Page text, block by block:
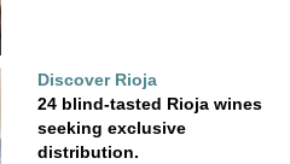
Discover Rioja
24 blind-tasted Rioja wines
seeking exclusive
distribution.